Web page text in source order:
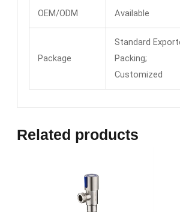
OEM/ODM Available
Package
Standard
Packing;
Customized
Related products